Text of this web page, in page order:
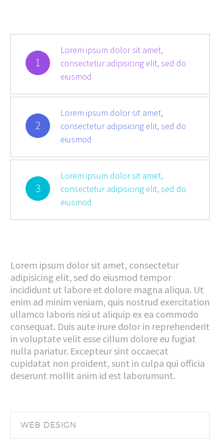
1
Lorem ipsum dolor sit amet,
consectetur adipisicing elit, sed do
eiusmod
2
Lorem ipsum dolor sit amet,
consectetur adipisicing elit, sed do
eiusmod
3
Lorem ipsum dolor sit amet,
consectetur adipisicing elit, sed do
eiusmod
Lorem ipsum dolor sit amet, consectetur
adipisicing elit, sed do eiusmod tempor
incididunt ut labore et dolore magna aliqua. Ut
enim ad minim veniam, quis nostrud exercitation
ullamco laboris nisi ut aliquip ex ea commodo
consequat. Duis aute irure dolor in reprehenderit
in voluptate velit esse cillum dolore eu fugiat
nulla pariatur. Excepteur sint occaecat
cupidatat non proident, sunt in culpa qui officia
deserunt mollit anim id est laborumunt.
WEB DESIGN